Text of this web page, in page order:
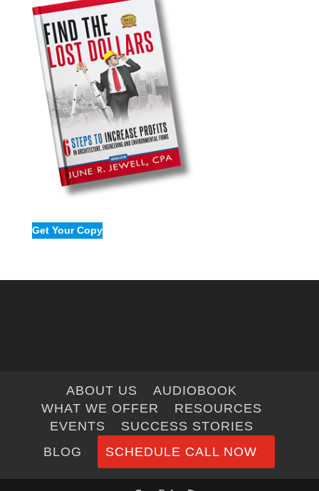
Get Your Copy
ABOUT US
AUDIOBOOK
WHAT WE OFFER
RESOURCES
EVENTS
SUCCESS STORIES
BLOG
SCHEDULE CALL NOW